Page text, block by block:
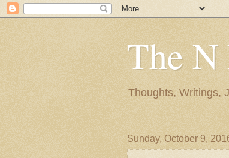
The
Thoughts, Writings,
Sunday, October 9,